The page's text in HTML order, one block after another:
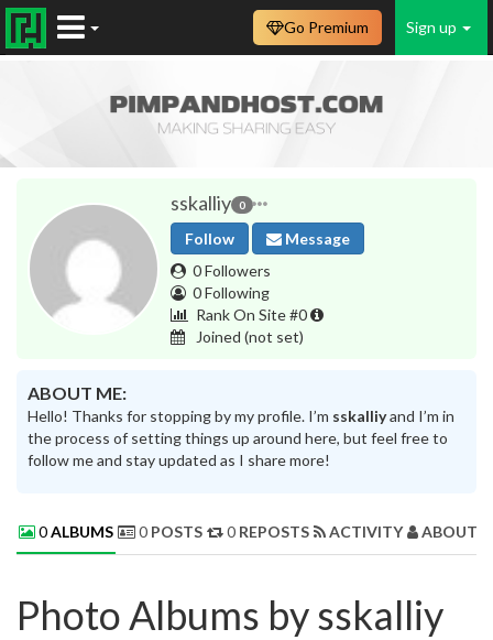
Sign up
Go Premium
sskalliy 0
Follow
Message
0 Followers
0 Following
Rank On Site #0
Joined (not set)
ABOUT ME:
Hello! Thanks for stopping by my profile. I’m sskalliyand I’m in
the process of setting things up around here, but feel free to
follow me and stay updated as I share more!
0ALBUMS 0 POSTS 0 REPOSTS ACTIVITY ABOUT
Photo Albums by sskalliy